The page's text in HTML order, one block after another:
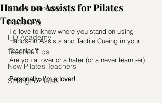
Pilates Exercises
Pilates HQ
HQ Academy
Teacher Tips
New Pilates Teachers
Strength Pilates
Hands on Assists for Pilates
Teachers
I'd love to know where you stand on using
Hands-on Assists and Tactile Cueing in your
Teaching?
Are you a lover or a hater (or a never learnt-er)
Personally, I'm a lover!